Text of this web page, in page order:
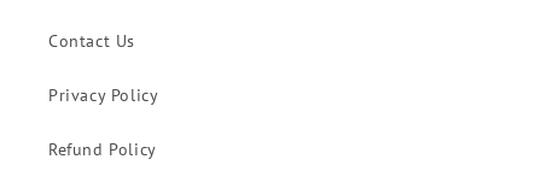
Contact Us
Privacy Policy
Refund Policy